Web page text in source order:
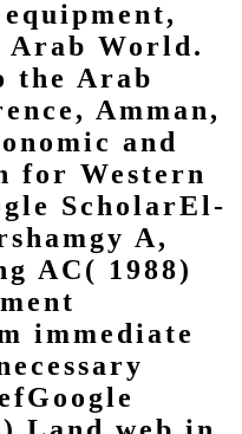
World.
the Arab
Amman,
and
for Western
ScholarEl-
A,
AC( 1988)
immediate